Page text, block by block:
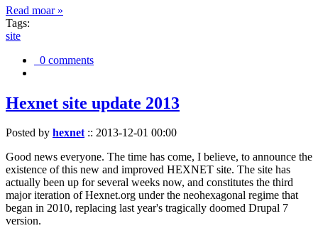
Read moar »
Tags:
site
0 comments
Hexnet site update 2013
Posted by hexnet:: 2013-12-01 00:00
Good news everyone. The time has come, I believe, to announce the
existence of this new and improved HEXNET site. The site has
actually been up for several weeks now, and constitutes the third
major iteration of Hexnet.org under the neohexagonal regime that
began in 2010, replacing last year's tragically doomed Drupal 7
version.